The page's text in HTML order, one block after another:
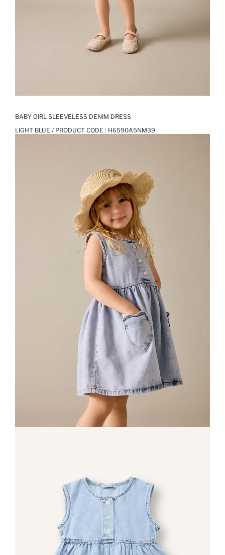
BABY GIRL SLEEVELESS DENIM DRESS
LIGHT BLUE / PRODUCT CODE : H6590A5NM39